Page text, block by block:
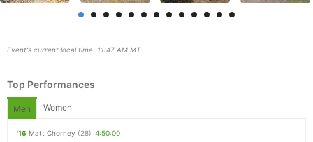
Event's current local time: 11:47 AM MT
Top Performances
Men Women
'16 Matt Chorney (28) 4:50:00